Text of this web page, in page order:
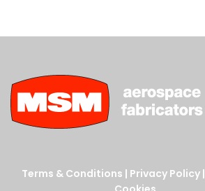
Terms & Conditions | Privacy Policy|